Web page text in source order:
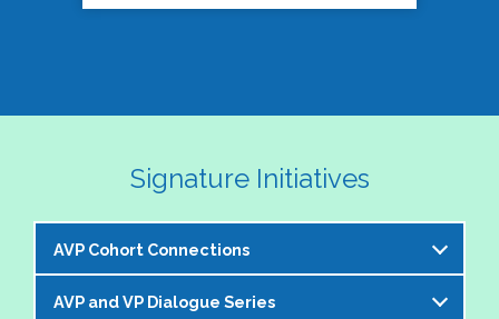
Signature Initiatives
AVP Cohort Connections
The NASPA AVP Steering Committee is excited to
AVP and VP Dialogue Series